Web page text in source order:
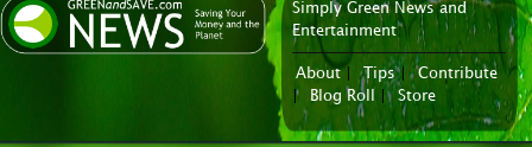
News Portal
Simply Green News and
Entertainment
About| Tips|
Contribute
|
Blog Roll Store